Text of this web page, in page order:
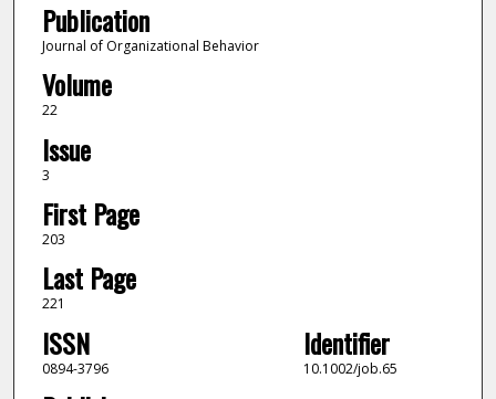
Publication
Journal of Organizational Behavior
Volume
22
Issue
3
First Page
203
Last Page
221
ISSN
0894-3796
Identifier
10.1002/job.65